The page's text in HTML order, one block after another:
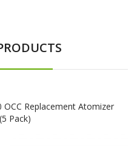
OCC Replacement Atomizer
Pack)